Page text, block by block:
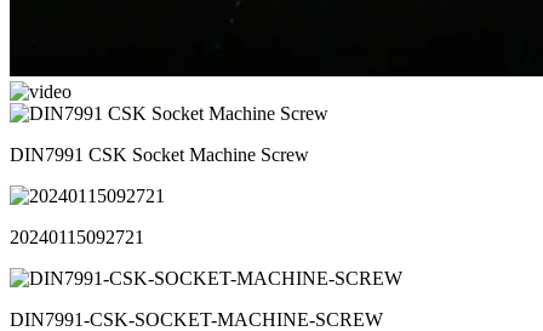
DIN7991 CSK Socket Machine Screw
20240115092721
DIN7991-CSK-SOCKET-MACHINE-SCREW